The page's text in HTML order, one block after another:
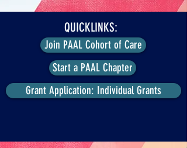
QUICKLINKS:
Join PAAL Cohort of Care
Start a PAAL Chapter
Grant Application: Individual Grants